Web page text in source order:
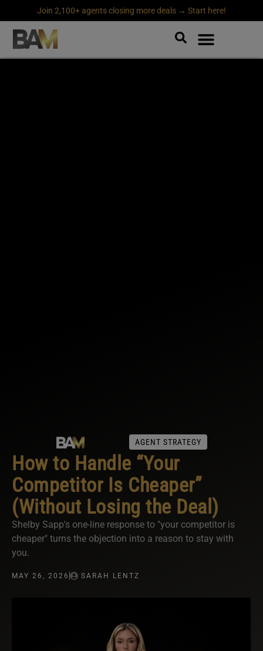
Join 2,100+ agents closing more deals → Start here!
AGENT STRATEGY
How to Handle “Your
Competitor Is Cheaper”
(Without Losing the Deal)
Shelby Sapp's one-line response to "your competitor is
cheaper" turns the objection into a reason to stay with
you.
MAY 26, 2026 SARAH LENTZ